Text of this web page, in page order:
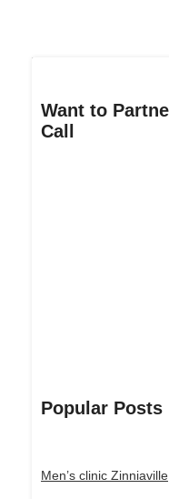
Want to
Call
Popular Posts
Men’s clinic Zinniaville